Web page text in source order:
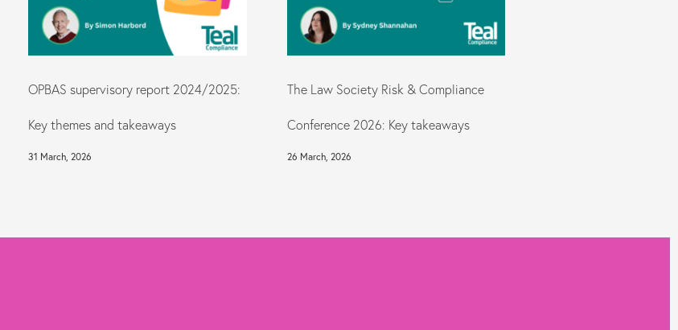
OPBAS supervisory report 2024/2025:
Key themes and takeaways
31 March, 2026
The Law Society Risk & Compliance
Conference 2026: Key takeaways
26 March, 2026